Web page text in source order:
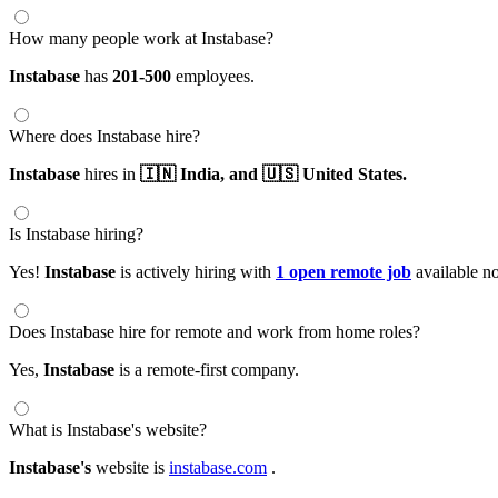
How many people work at Instabase?
Instabase has 201-500 employees.
Where does Instabase hire?
Instabase hires in 🇮🇳 India, and 🇺🇸 United States.
Is Instabase hiring?
Yes! Instabase is actively hiring with 1 open remote job available
Does Instabase hire for remote and work from home roles?
Yes, Instabase is a remote-first company.
What is Instabase's website?
Instabase's website is instabase.com .